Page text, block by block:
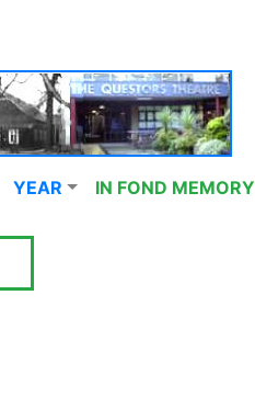
YEAR IN FOND MEMORY